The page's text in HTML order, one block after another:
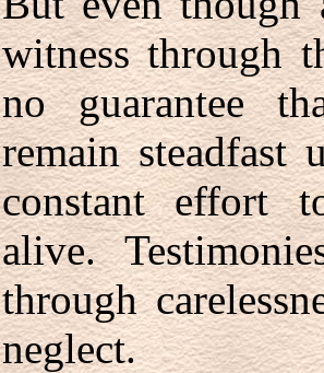
witness through
no guarantee
remain steadfast
constant effort
alive.
through
neglect.